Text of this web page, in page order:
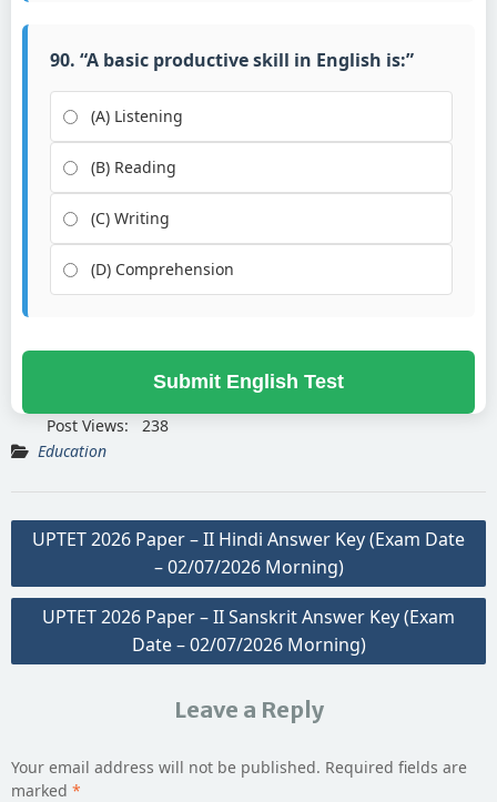
90. “A basic productive skill in English is:”
(A) Listening
(B) Reading
(C) Writing
(D) Comprehension
Submit English Test
Post Views:
238
Education
PostUPTET 2026 Paper – II Hindi Answer Key (Exam Date
– 02/07/2026 Morning)
UPTET 2026 Paper – II Sanskrit Answer Key (Exam
Date – 02/07/2026 Morning)
Leave a Reply
Your email address will not be published. Required fields are
marked *